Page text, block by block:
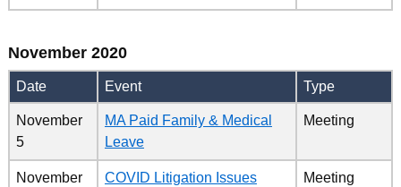
November 2020
Date Event Type
November
5
MA Paid Family & Medical
Leave
Meeting
November
COVID Litigation Issues Meeting